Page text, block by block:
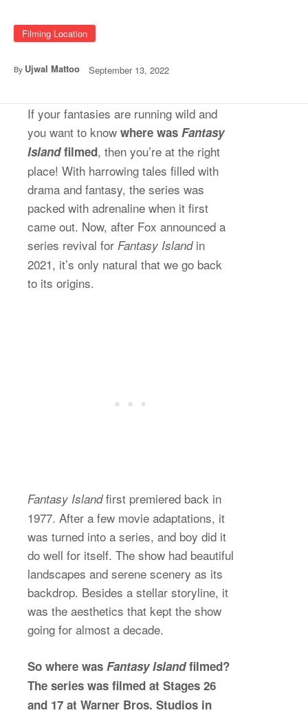
Filming Location
By Ujwal Mattoo September 13, 2022
If your fantasies are running wild and
you want to know where was Fantasy
Islandfilmed, then you’re at the right
place! With harrowing tales filled with
drama and fantasy, the series was
packed with adrenaline when it first
came out. Now, after Fox announced a
series revival for Fantasy Islandin
2021, it’s only natural that we go back
to its origins.
Fantasy Islandfirst premiered back in
1977. After a few movie adaptations, it
was turned into a series, and boy did it
do well for itself. The show had beautiful
landscapes and serene scenery as its
backdrop. Besides a stellar storyline, it
was the aesthetics that kept the show
going for almost a decade.
So where was Fantasy Islandfilmed?
The series was filmed at Stages 26
and 17 at Warner Bros. Studios in